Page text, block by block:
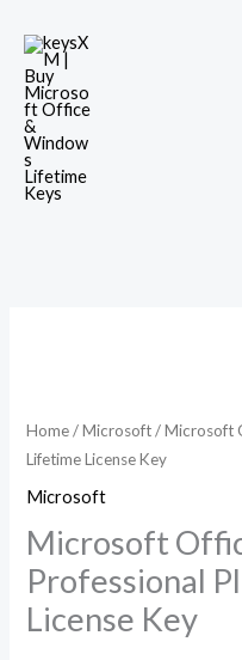
content
Home/Microsoft/ Microsoft
Lifetime License Key
Microsoft
Microsoft
Professional
License Key
Professional
Plus
–
License
Key
quantity